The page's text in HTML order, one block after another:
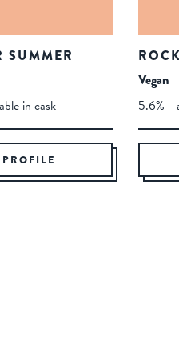
SUMMER
in cask
Vegan
5.6% -